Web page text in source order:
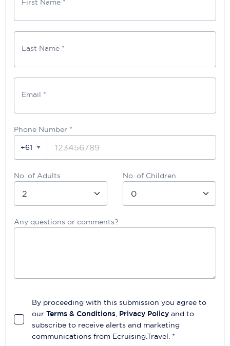
First Name *
Last Name *
Email *
Phone Number *
+61
No. of Adults No. of Children
Any questions or comments?
By proceeding with this submission you agree to
our Terms & Conditions, Privacy Policy and to
subscribe to receive alerts and marketing
communications from Ecruising.Travel. *